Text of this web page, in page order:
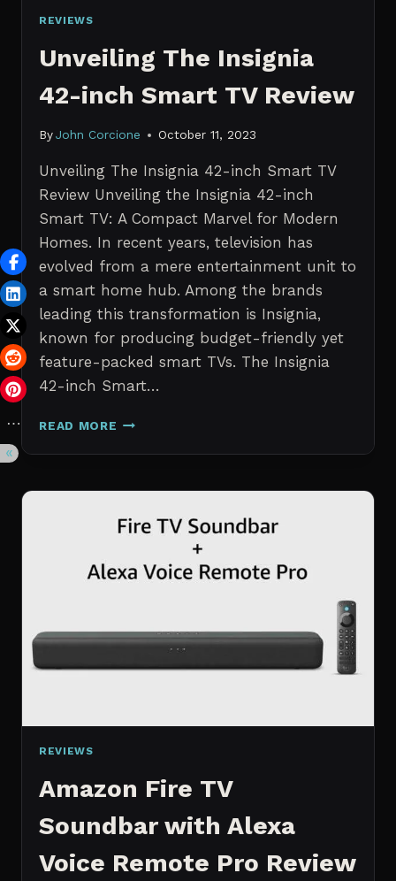
REVIEWS
Unveiling The Insignia
42-inch Smart TV Review
By John Corcione October 11, 2023
Unveiling The Insignia 42-inch Smart TV
Review Unveiling the Insignia 42-inch
Smart TV: A Compact Marvel for Modern
Homes. In recent years, television has
evolved from a mere entertainment unit to
a smart home hub. Among the brands
leading this transformation is Insignia,
known for producing budget-friendly yet
feature-packed smart TVs. The Insignia
42-inch Smart…
READ MORE UNVEILING
INSIGNIA
INCH
TV
REVIEWS
Amazon Fire TV
Soundbar with Alexa
Voice Remote Pro Review